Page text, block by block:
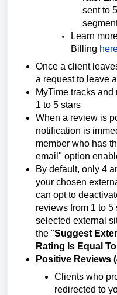
sent to
Learn
Billing
Once a client
a request to leave
MyTime tracks
1 to 5 stars
When a review is
notification is
member who has
email" option
By default, only 4
your chosen
can opt to
reviews from 1 to 5
selected external
the "Suggest
Rating Is Equal
Positive Reviews
Clients who
redirected to